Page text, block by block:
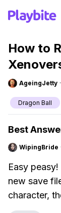
How to
AgeingJetty ·
Dragon Ball
Best
WipingBride
Easy
new save
character,